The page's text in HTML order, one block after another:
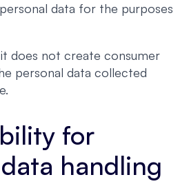
data for the purposes
does not create consumer
personal data collected
for
handling